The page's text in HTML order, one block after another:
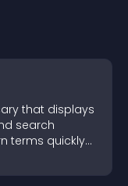
that displays
search
terms quickly
with ease.